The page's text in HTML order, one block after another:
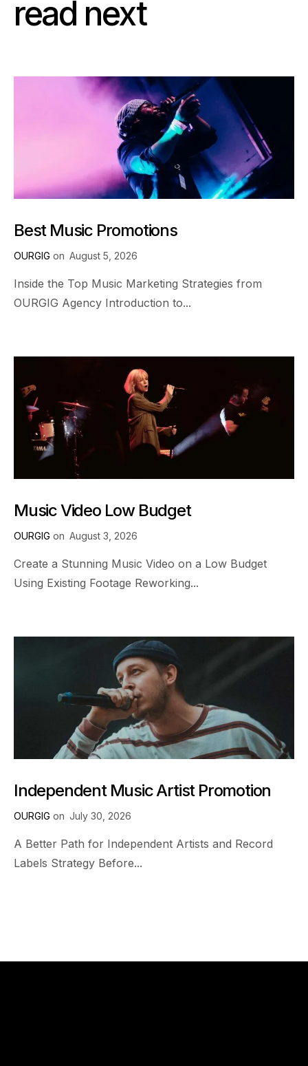
read next
Best Music Promotions
OURGIG on August 5, 2026
Inside the Top Music Marketing Strategies from
OURGIG Agency Introduction to...
Music Video Low Budget
OURGIG on August 3, 2026
Create a Stunning Music Video on a Low Budget
Using Existing Footage Reworking...
Independent Music Artist Promotion
OURGIG on July 30, 2026
A Better Path for Independent Artists and Record
Labels Strategy Before...